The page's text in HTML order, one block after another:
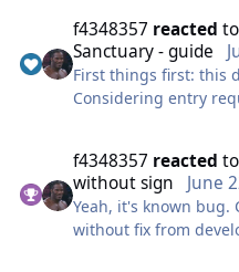
sufficiently high
Also, Amazing work
lot ! Thank you for
Cheers!🍻💙
f4348357 reacted to
Sanctuary - guide
First things first: this
Considering entry
russian forum)
top guild.
My view on entry
Skilled tank who
f4348357 reacted
without sign
June
Yeah, it's known bug.
without fix from